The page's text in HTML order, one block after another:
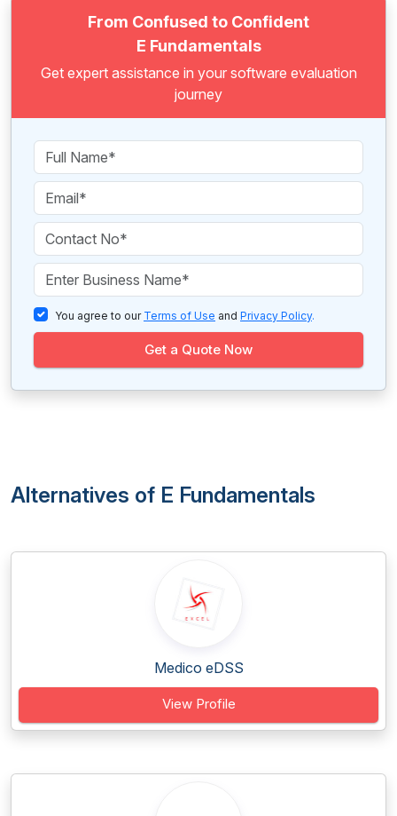
From Confused to Confident
E Fundamentals
Get expert assistance in your software evaluation
journey
You agree to our Terms of Use and Privacy Policy.
Get a Quote Now
Alternatives of E Fundamentals
Medico eDSS
View Profile